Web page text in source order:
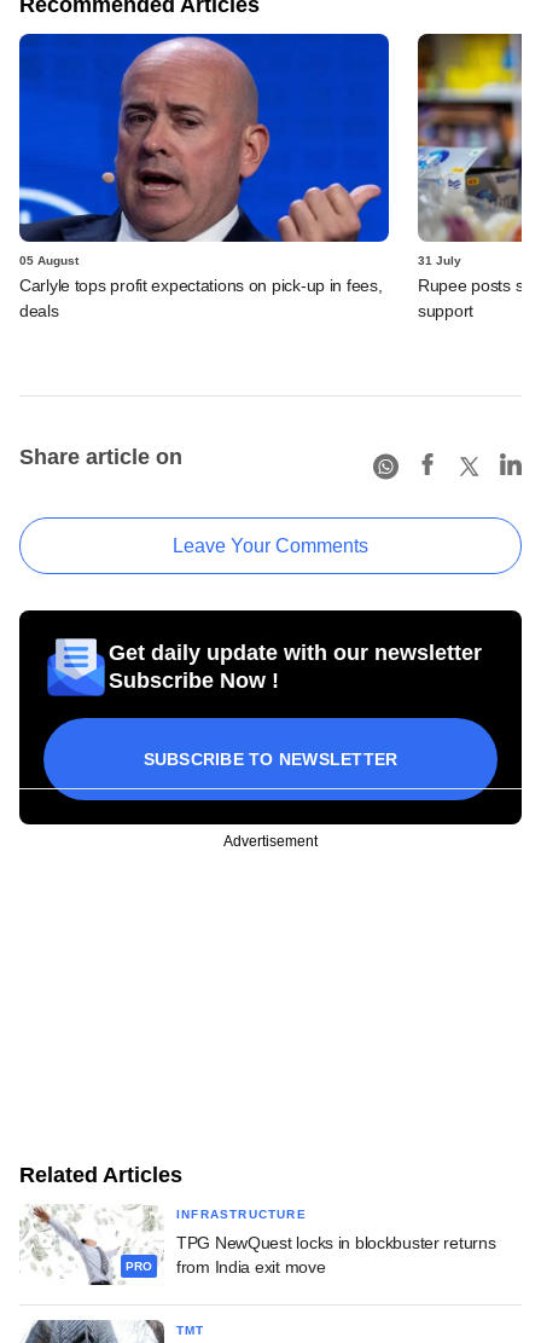
05 August
Carlyle tops profit expectations on pick-up in fees,
deals
31 July
Rupee posts
support
Share article on
Leave Your Comments
Get daily update with our newsletter
Subscribe Now !
SUBSCRIBE TO NEWSLETTER
Advertisement
Related Articles
PRO
INFRASTRUCTURE
TPG NewQuest locks in blockbuster returns
from India exit move
TMT